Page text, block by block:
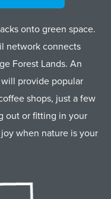
onto green space.
network connects
Forest Lands. An
provide popular
shops, just a few
out or fitting in your
when nature is your